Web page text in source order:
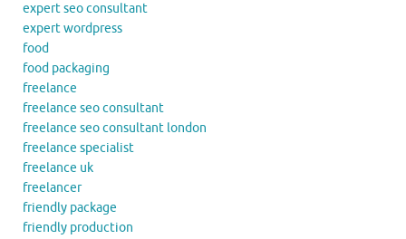
expert seo consultant
expert wordpress
food
food packaging
freelance
freelance seo consultant
freelance seo consultant london
freelance specialist
freelance uk
freelancer
friendly package
friendly production